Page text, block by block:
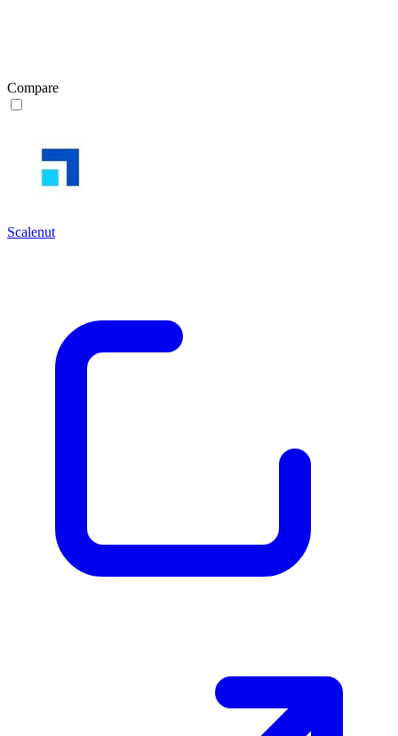
Compare
Scalenut